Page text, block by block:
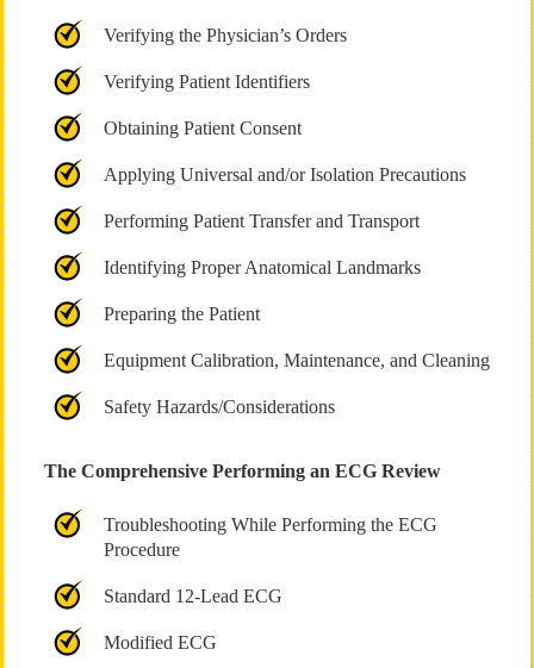
Verifying the Physician’s Orders
Verifying Patient Identifiers
Obtaining Patient Consent
Applying Universal and/or Isolation Precautions
Performing Patient Transfer and Transport
Identifying Proper Anatomical Landmarks
Preparing the Patient
Equipment Calibration, Maintenance, and Cleaning
Safety Hazards/Considerations
The Comprehensive Performing an ECG Review
Troubleshooting While Performing the ECG
Procedure
Standard 12-Lead ECG
Modified ECG